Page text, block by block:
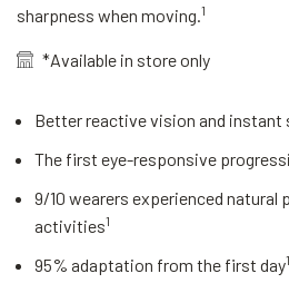
sharpness when moving. 1
*Available in store only
Better reactive vision and instant
The first eye-responsive
9/10 wearers experienced natural
activities1
95% adaptation from the first day1